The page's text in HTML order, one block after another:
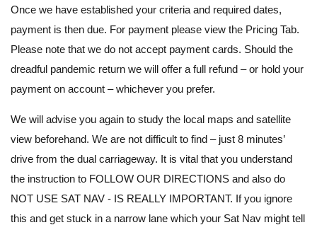
Once we have established your criteria and required dates,
payment is then due. For payment please view the Pricing Tab.
Please note that we do not accept payment cards. Should the
dreadful pandemic return we will offer a full refund – or hold your
payment on account – whichever you prefer.
We will advise you again to study the local maps and satellite
view beforehand. We are not difficult to find – just 8 minutes’
drive from the dual carriageway. It is vital that you understand
the instruction to FOLLOW OUR DIRECTIONS and also do
NOT USE SAT NAV - IS REALLY IMPORTANT. If you ignore
this and get stuck in a narrow lane which your Sat Nav might tell